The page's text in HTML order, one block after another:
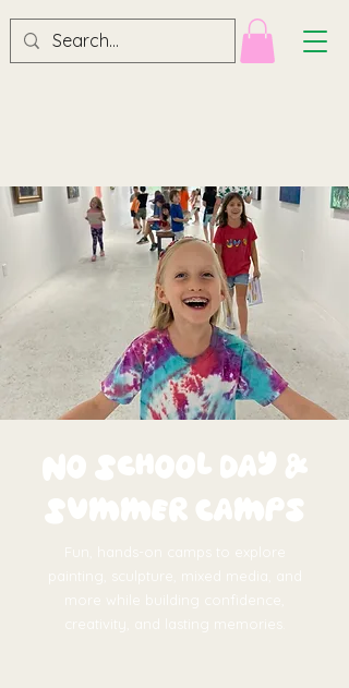
No School Day &
Summer Camps
Fun, hands-on camps to explore
painting, sculpture, mixed media, and
more while building confidence,
creativity, and lasting memories.